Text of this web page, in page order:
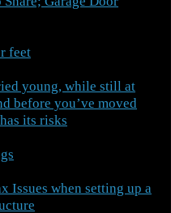
feet
young, while still at
before you’ve moved
its risks
Issues when setting up a